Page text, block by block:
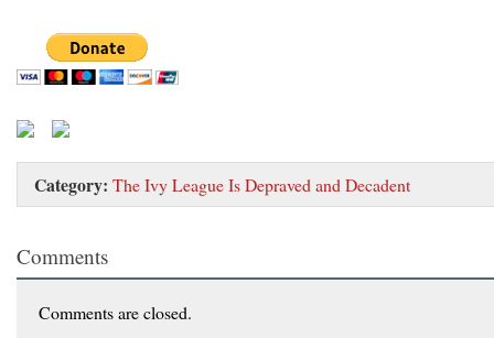
Category: The Ivy League Is Depraved and Decadent
Comments
Comments are closed.